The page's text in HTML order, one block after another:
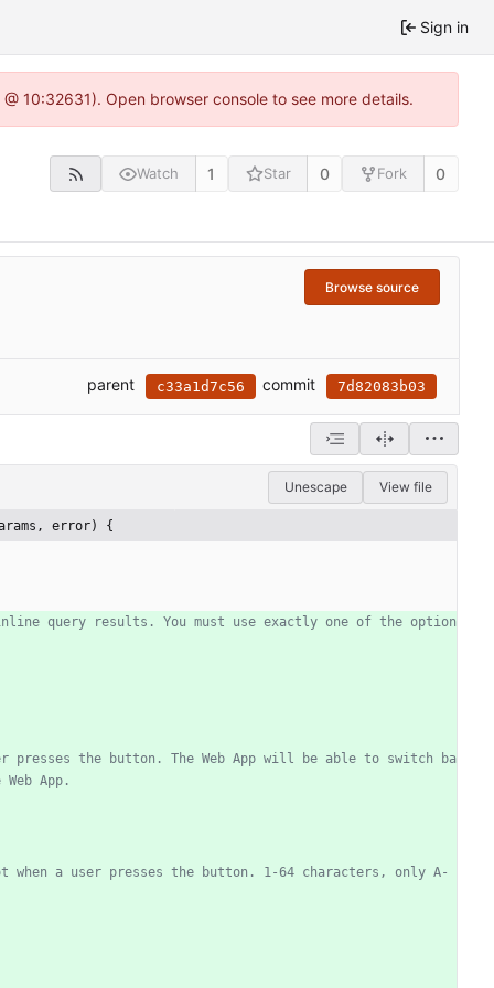
Sign in
10:32631). Open browser console to see more details.
Watch 1 Star 0 Fork 0
Browse source
parent c33a1d7c56 commit 7d82083b03
Unescape View file
error) {
query results. You must use exactly one of the option
presses the button. The Web App will be able to switch ba
App.
a user presses the button. 1-64 characters, only A-